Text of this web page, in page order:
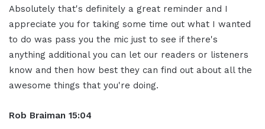
Absolutely that's definitely a great reminder and I
appreciate you for taking some time out what I wanted
to do was pass you the mic just to see if there's
anything additional you can let our readers or listeners
know and then how best they can find out about all the
awesome things that you're doing.
Rob Braiman 15:04